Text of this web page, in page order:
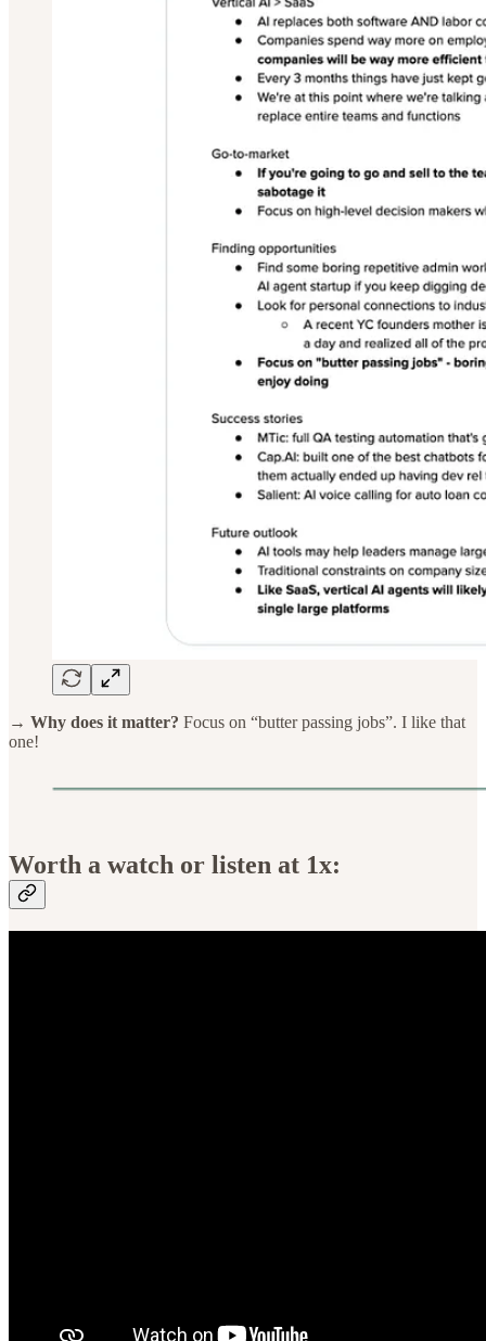
→ Why does it matter? Focus on “butter passing jobs”. I like that
one!
Worth a watch or listen at 1x: